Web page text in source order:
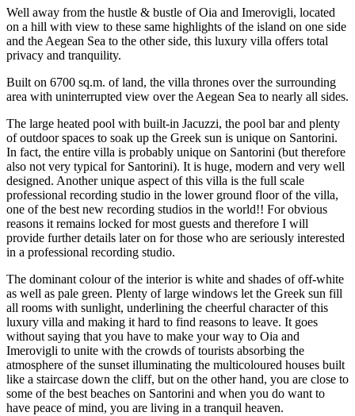
Well away from the hustle & bustle of Oia and Imerovigli, located
on a hill with view to these same highlights of the island on one side
and the Aegean Sea to the other side, this luxury villa offers total
privacy and tranquility.
Built on 6700 sq.m. of land, the villa thrones over the surrounding
area with uninterrupted view over the Aegean Sea to nearly all sides.
The large heated pool with built-in Jacuzzi, the pool bar and plenty
of outdoor spaces to soak up the Greek sun is unique on Santorini.
In fact, the entire villa is probably unique on Santorini (but therefore
also not very typical for Santorini). It is huge, modern and very well
designed. Another unique aspect of this villa is the full scale
professional recording studio in the lower ground floor of the villa,
one of the best new recording studios in the world!! For obvious
reasons it remains locked for most guests and therefore I will
provide further details later on for those who are seriously interested
in a professional recording studio.
The dominant colour of the interior is white and shades of off-white
as well as pale green. Plenty of large windows let the Greek sun fill
all rooms with sunlight, underlining the cheerful character of this
luxury villa and making it hard to find reasons to leave. It goes
without saying that you have to make your way to Oia and
Imerovigli to unite with the crowds of tourists absorbing the
atmosphere of the sunset illuminating the multicoloured houses built
like a staircase down the cliff, but on the other hand, you are close to
some of the best beaches on Santorini and when you do want to
have peace of mind, you are living in a tranquil heaven.